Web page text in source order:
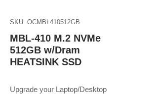
SKU: OCMBL410512GB
MBL-410 M.2 NVMe
512GB w/Dram
HEATSINK SSD
Upgrade your Laptop/Desktop